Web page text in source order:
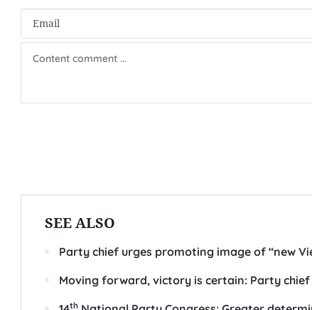
SEE ALSO
Party chief urges promoting image of “new
Moving forward, victory is certain: Party chief
th